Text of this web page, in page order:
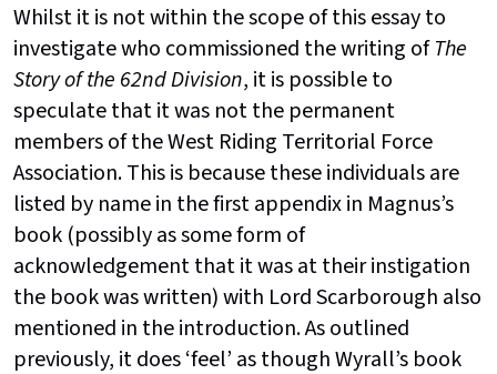
Whilst it is not within the scope of this essay to
investigate who commissioned the writing ofThe
Story of the 62nd Division, it is possible to
speculate that it was not the permanent
members of the West Riding Territorial Force
Association. This is because these individuals are
listed by name in the first appendix in Magnus’s
book (possibly as some form of
acknowledgement that it was at their instigation
the book was written) with Lord Scarborough also
mentioned in the introduction. As outlined
previously, it does ‘feel’ as though Wyrall’s book